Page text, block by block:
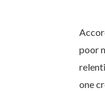
poor
one